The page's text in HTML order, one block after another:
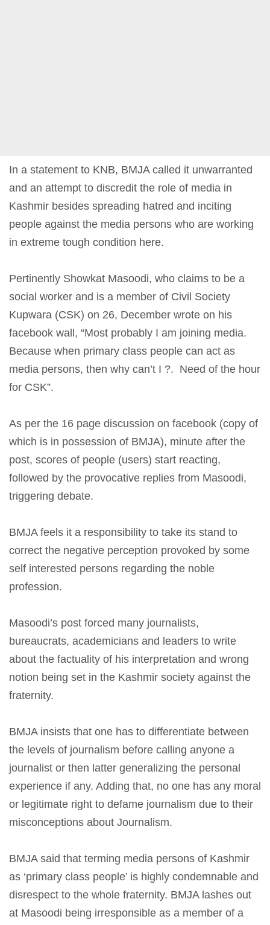
In a statement to KNB, BMJA called it unwarranted
and an attempt to discredit the role of media in
Kashmir besides spreading hatred and inciting
people against the media persons who are working
in extreme tough condition here.
Pertinently Showkat Masoodi, who claims to be a
social worker and is a member of Civil Society
Kupwara (CSK) on 26, December wrote on his
facebook wall, “Most probably I am joining media.
Because when primary class people can act as
media persons, then why can’t I ?. Need of the hour
for CSK”.
As per the 16 page discussion on facebook (copy of
which is in possession of BMJA), minute after the
post, scores of people (users) start reacting,
followed by the provocative replies from Masoodi,
triggering debate.
BMJA feels it a responsibility to take its stand to
correct the negative perception provoked by some
self interested persons regarding the noble
profession.
Masoodi’s post forced many journalists,
bureaucrats, academicians and leaders to write
about the factuality of his interpretation and wrong
notion being set in the Kashmir society against the
fraternity.
BMJA insists that one has to differentiate between
the levels of journalism before calling anyone a
journalist or then latter generalizing the personal
experience if any. Adding that, no one has any moral
or legitimate right to defame journalism due to their
misconceptions about Journalism.
BMJA said that terming media persons of Kashmir
as ‘primary class people’ is highly condemnable and
disrespect to the whole fraternity. BMJA lashes out
at Masoodi being irresponsible as a member of a